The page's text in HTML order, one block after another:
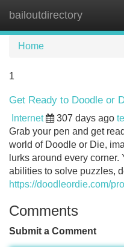
bailoutdirectory
Home
1
Get Ready to Doodle or
Internet 307 days ago
Grab your pen and get
world of Doodle or Die,
lurks around every
abilities to solve puzzles,
https://doodleordie.com/
Comments
Submit a Comment